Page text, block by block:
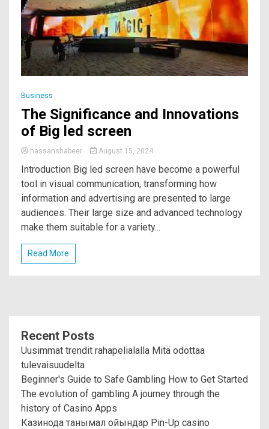
Business
The Significance and Innovations
of Big led screen
hassanshabeer August 15, 2024
Introduction Big led screen have become a powerful
tool in visual communication, transforming how
information and advertising are presented to large
audiences. Their large size and advanced technology
make them suitable for a variety...
Read More
Recent Posts
Uusimmat trendit rahapelialalla Mitä odottaa
tulevaisuudelta
Beginner's Guide to Safe Gambling How to Get Started
The evolution of gambling A journey through the
history of Casino Apps
Казинода танымал ойындар Pin-Up casino